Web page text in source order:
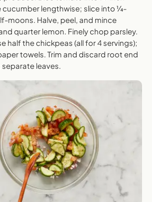
cucumber lengthwise; slice into ¼-
moons. Halve, peel, and mince
quarter lemon. Finely chop parsley.
half the chickpeas (all for 4 servings);
towels. Trim and discard root end
leaves.